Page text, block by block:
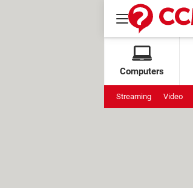
Computers
Streaming Video